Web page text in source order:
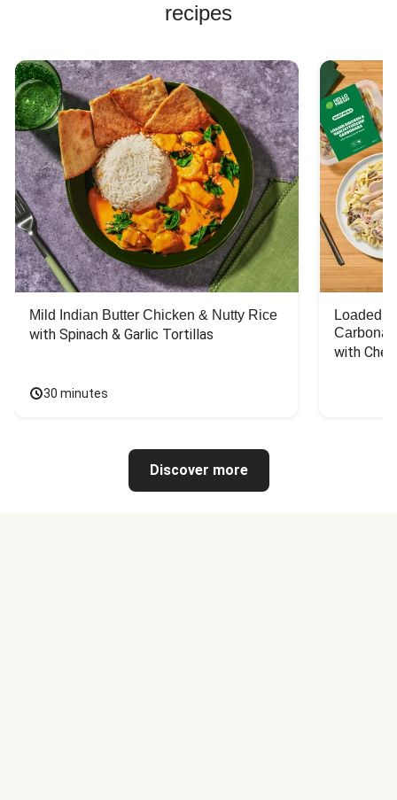
recipes
Mild Indian Butter Chicken & Nutty Rice
with Spinach & Garlic Tortillas
30 minutes
Loaded
with
Discover more